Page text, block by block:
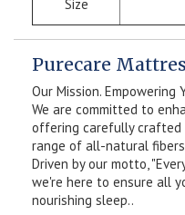
Size
Purecare
Our Mission. Empowering
We are committed to
offering carefully crafted
range of all-natural
Driven by our motto,
we're here to ensure all
nourishing sleep..